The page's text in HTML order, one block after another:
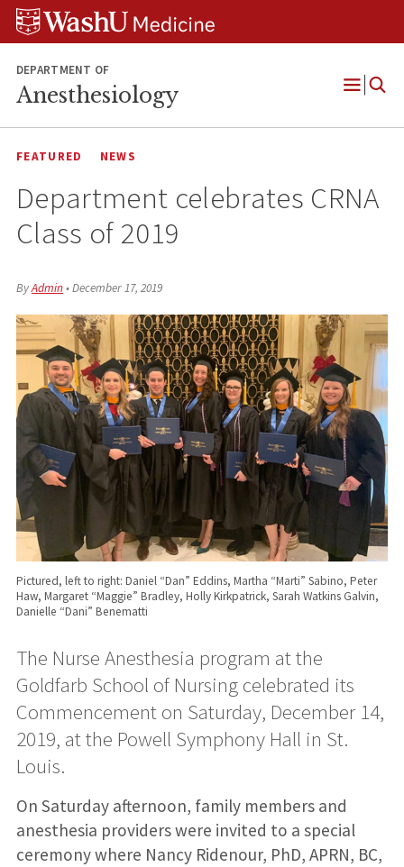
Skip
Skip
Skip
DEPARTMENT OF
Anesthesiology
Open
FEATURED NEWS
Department celebrates CRNA
Class of 2019
ByAdmin•December 17, 2019
Pictured, left to right: Daniel “Dan” Eddins, Martha “Marti” Sabino, Peter
Haw, Margaret “Maggie” Bradley, Holly Kirkpatrick, Sarah Watkins Galvin,
Danielle “Dani” Benematti
The Nurse Anesthesia program at the
Goldfarb School of Nursing celebrated its
Commencement on Saturday, December 14,
2019, at the Powell Symphony Hall in St.
Louis.
On Saturday afternoon, family members and
anesthesia providers were invited to a special
ceremony where Nancy Ridenour, PhD, APRN, BC,